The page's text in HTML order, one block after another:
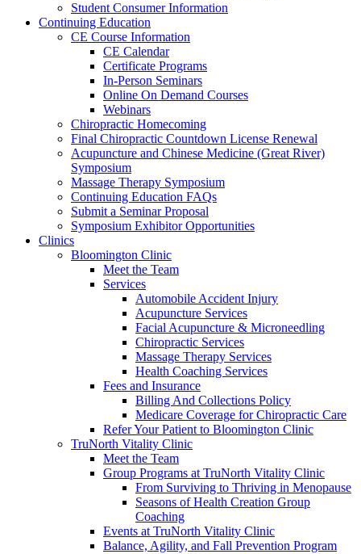
Student Consumer Information
Continuing Education
CE Course Information
CE Calendar
Certificate Programs
In-Person Seminars
Online On Demand Courses
Webinars
Chiropractic Homecoming
Final Chiropractic Countdown License Renewal
Acupuncture and Chinese Medicine (Great River)
Symposium
Massage Therapy Symposium
Continuing Education FAQs
Submit a Seminar Proposal
Symposium Exhibitor Opportunities
Clinics
Bloomington Clinic
Meet the Team
Services
Automobile Accident Injury
Acupuncture Services
Facial Acupuncture & Microneedling
Chiropractic Services
Massage Therapy Services
Health Coaching Services
Fees and Insurance
Billing And Collections Policy
Medicare Coverage for Chiropractic Care
Refer Your Patient to Bloomington Clinic
TruNorth Vitality Clinic
Meet the Team
Group Programs at TruNorth Vitality Clinic
From Surviving to Thriving in Menopause
Seasons of Health Creation Group
Coaching
Events at TruNorth Vitality Clinic
Balance, Agility, and Fall Prevention Program